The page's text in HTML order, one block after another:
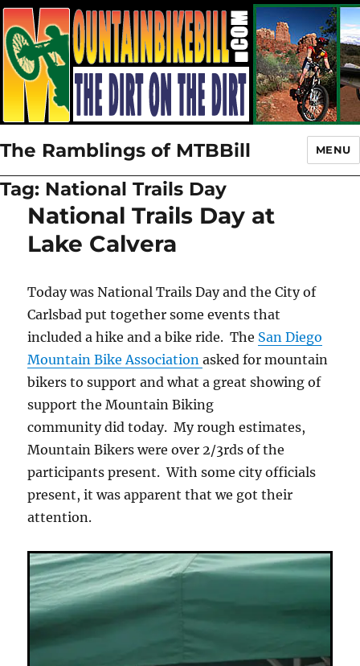
The Ramblings of MTBBill MENU
Tag: National Trails Day
National Trails Day at
Lake Calvera
Today was National Trails Day and the City of
Carlsbad put together some events that
included a hike and a bike ride. The San Diego
Mountain Bike Associationasked for mountain
bikers to support and what a great showing of
support the Mountain Biking
community did today. My rough estimates,
Mountain Bikers were over 2/3rds of the
participants present. With some city officials
present, it was apparent that we got their
attention.